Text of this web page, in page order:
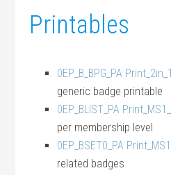
Printables
0EP_B_BPG_PA
generic badge printable
0EP_BLIST_PA
per membership level
0EP_BSET0_PA
related badges